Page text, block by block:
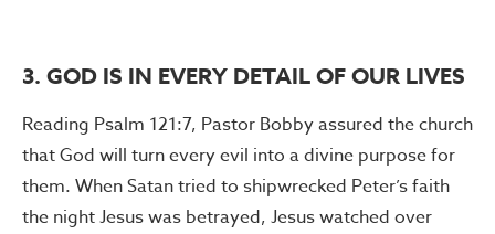
3. GOD IS IN EVERY DETAIL OF OUR LIVES
Reading Psalm 121:7, Pastor Bobby assured the church
that God will turn every evil into a divine purpose for
them. When Satan tried to shipwrecked Peter’s faith
the night Jesus was betrayed, Jesus watched over